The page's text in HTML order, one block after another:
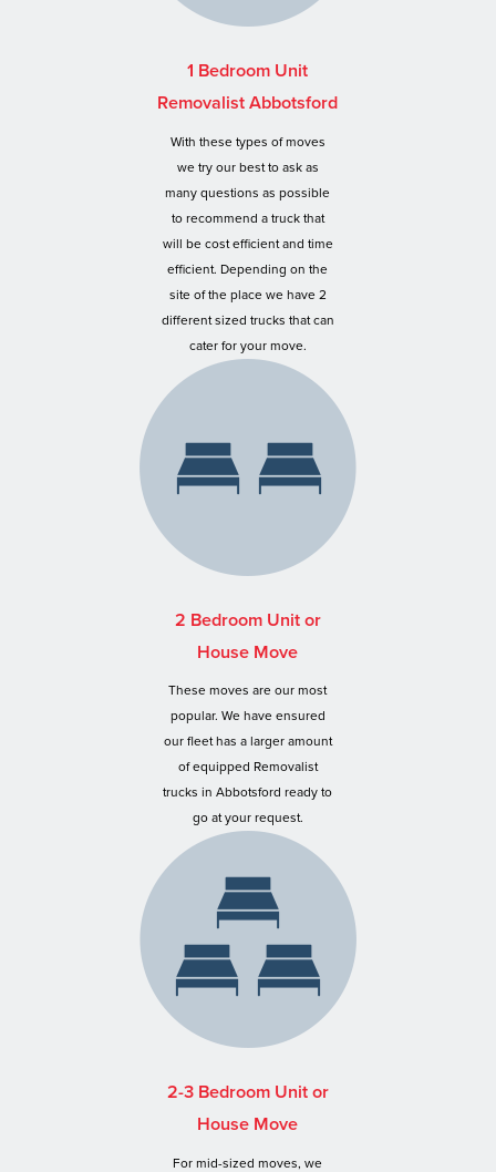
1 Bedroom Unit
Removalist Abbotsford
With these types of moves
we try our best to ask as
many questions as possible
to recommend a truck that
will be cost efficient and time
efficient. Depending on the
site of the place we have 2
different sized trucks that can
cater for your move.
2 Bedroom Unit or
House Move
These moves are our most
popular. We have ensured
our fleet has a larger amount
of equipped Removalist
trucks in Abbotsford ready to
go at your request.
2-3 Bedroom Unit or
House Move
For mid-sized moves, we